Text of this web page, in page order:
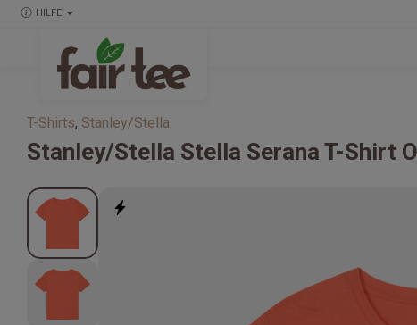
HILFE
T-Shirts, Stanley/Stella
Stanley/Stella Stella Serana T-Shirt